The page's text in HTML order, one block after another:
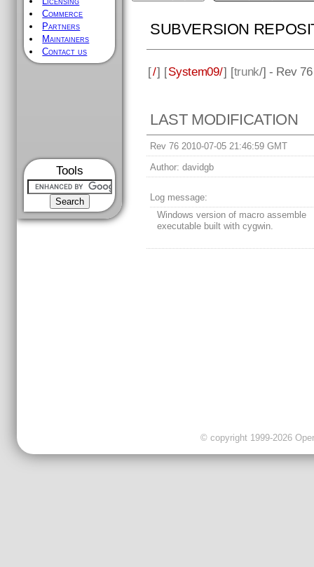
Commerce
Partners
Maintainers
Contact us
Tools
SUBVERSION
[/] [System09/] [trunk/] - Rev 76
LAST MODIFICATION
Rev 76 2010-07-05 21:46:59 GMT
Author: davidgb
Log message:
Windows version of macro assemble
executable built with cygwin.
© copyright 1999-2026